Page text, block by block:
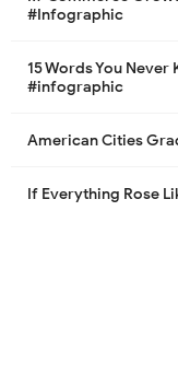
#Infographic
15 Words You
#infographic
American Cities
If Everything Rose